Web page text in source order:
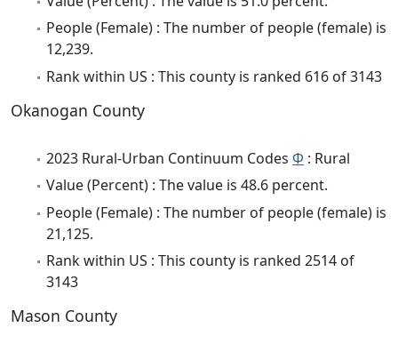
People (Female) : The number of people (female) is
12,239.
Rank within US : This county is ranked 616 of 3143
Okanogan County
2023 Rural-Urban Continuum Codes Φ : Rural
Value (Percent) : The value is 48.6 percent.
People (Female) : The number of people (female) is
21,125.
Rank within US : This county is ranked 2514 of
3143
Mason County